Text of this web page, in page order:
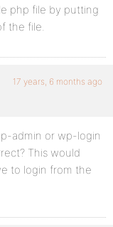
php file by putting
the file.
17 years, 6 months ago
admin or wp-login
This would
to login from the